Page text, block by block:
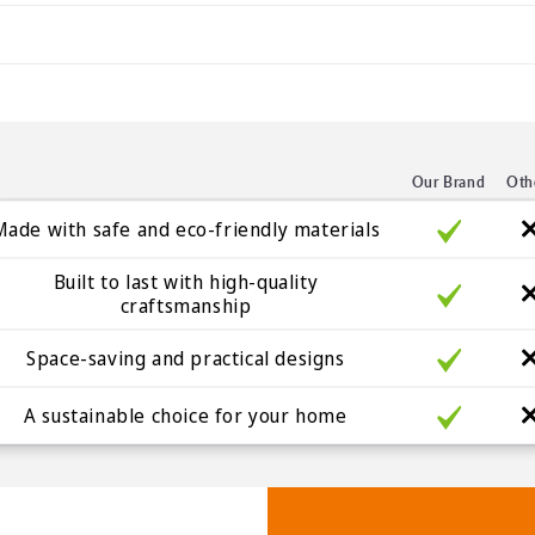
Our Brand
with safe and eco-friendly materials
Built to last with high-quality
craftsmanship
Space-saving and practical designs
A sustainable choice for your home